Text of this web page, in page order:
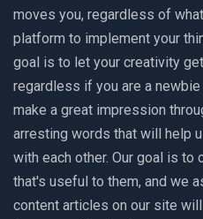
moves you, regardless of
platform to implement your
goal is to let your creativity
regardless if you are a
make a great impression
arresting words that will help
with each other. Our goal is
that's useful to them, and we
content articles on our site